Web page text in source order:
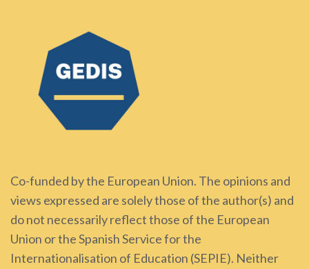
Co-funded by the European Union. The opinions and
views expressed are solely those of the author(s) and
do not necessarily reflect those of the European
Union or the Spanish Service for the
Internationalisation of Education (SEPIE). Neither